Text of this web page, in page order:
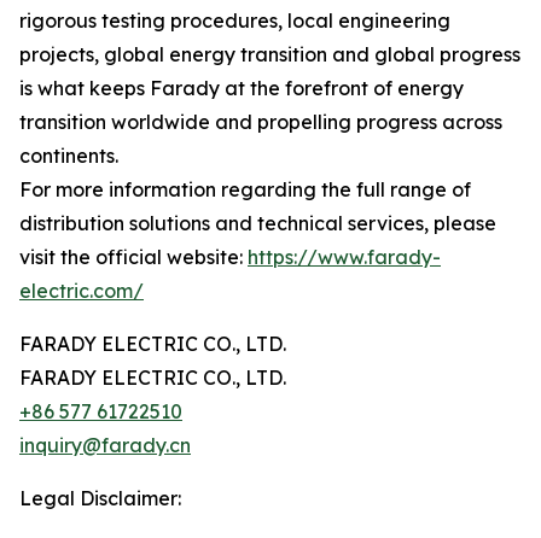
rigorous testing procedures, local engineering
projects, global energy transition and global progress
is what keeps Farady at the forefront of energy
transition worldwide and propelling progress across
continents.
For more information regarding the full range of
distribution solutions and technical services, please
visit the official website: https://www.farady-
electric.com/
FARADY ELECTRIC CO., LTD.
FARADY ELECTRIC CO., LTD.
+86 577 61722510
inquiry@farady.cn
Legal Disclaimer: